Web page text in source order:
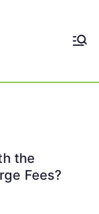
TRUE DYNAMIC
the
Fees?